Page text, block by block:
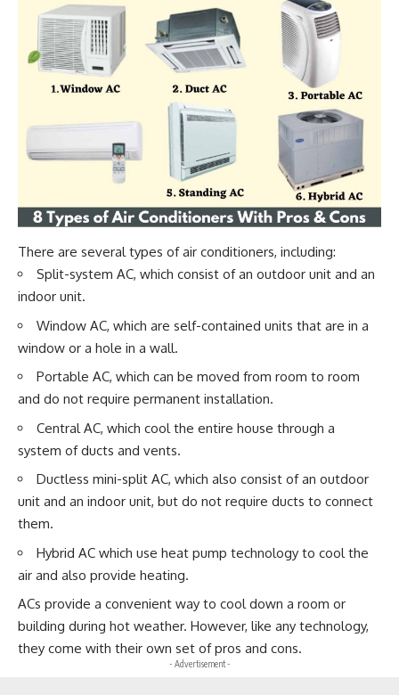
There are several types of air conditioners, including:
Split-system AC, which consist of an outdoor unit and an
indoor unit.
Window AC, which are self-contained units that are in a
window or a hole in a wall.
Portable AC, which can be moved from room to room
and do not require permanent installation.
Central AC, which cool the entire house through a
system of ducts and vents.
Ductless mini-split AC, which also consist of an outdoor
unit and an indoor unit, but do not require ducts to connect
them.
Hybrid AC which use heat pump technology to cool the
air and also provide heating.
ACs provide a convenient way to cool down a room or
building during hot weather. However, like any technology,
they come with their own set of pros and cons.
- Advertisement -